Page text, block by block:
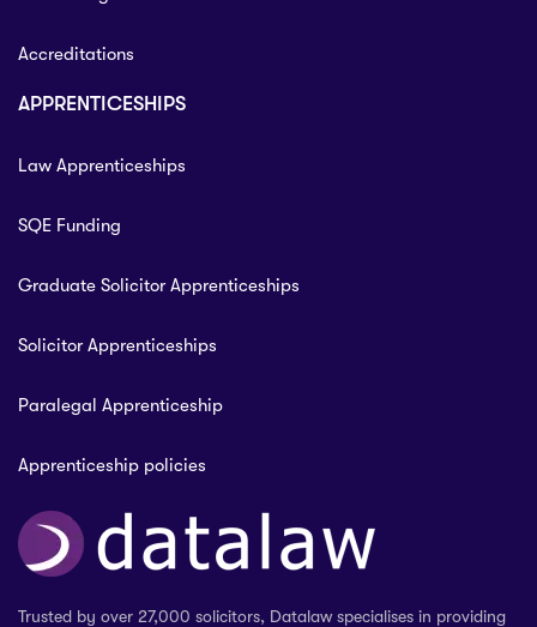
Accreditations
APPRENTICESHIPS
Law Apprenticeships
SQE Funding
Graduate Solicitor Apprenticeships
Solicitor Apprenticeships
Paralegal Apprenticeship
Apprenticeship policies
Trusted by over 27,000 solicitors, Datalaw specialises in providing